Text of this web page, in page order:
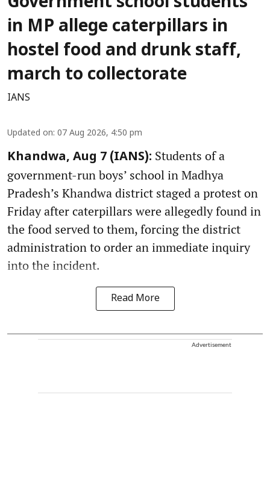
in MP allege caterpillars in
hostel food and drunk staff,
march to collectorate
IANS
Updated on: 07 Aug 2026, 4:50 pm
Khandwa, Aug 7 (IANS): Students of a
government-run boys’ school in Madhya
Pradesh’s Khandwa district staged a protest on
Friday after caterpillars were allegedly found in
the food served to them, forcing the district
administration to order an immediate inquiry
into the incident.
Read More
Advertisement